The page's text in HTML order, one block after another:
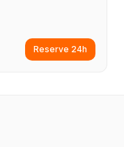
Reserve 24h